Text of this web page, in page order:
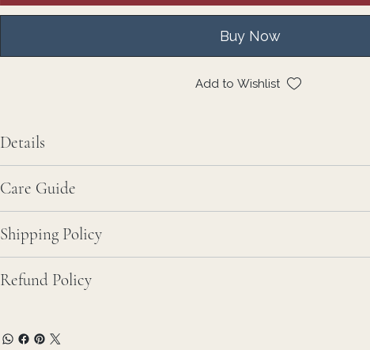
Buy Now
Add to Wishlist
Details
Care Guide
Shipping Policy
Refund Policy